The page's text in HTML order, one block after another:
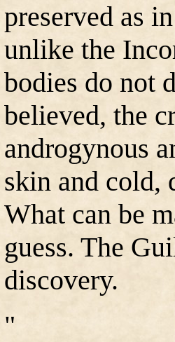
preserved as
unlike the
bodies do not
believed, the
androgynous
skin and cold,
What can be
guess. The
discovery.
"